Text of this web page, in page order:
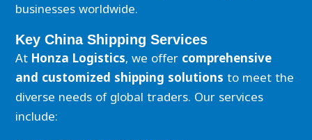
businesses worldwide.
Key China Shipping Services
At Honza Logistics, we offer comprehensive
and customized shipping solutions to meet the
diverse needs of global traders. Our services
include: